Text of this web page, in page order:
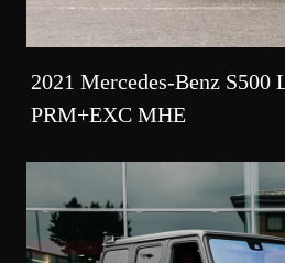
2021 Mercedes-Benz S500
PRM+EXC MHE